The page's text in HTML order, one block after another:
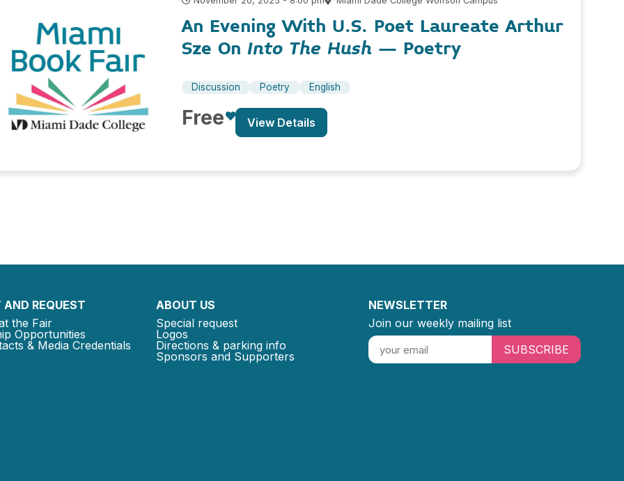
An Evening With U.S. Poet Laureate Arthur
Sze On Into The Hush – Poetry
Discussion Poetry English
Free View Details
REQUEST
the Fair
Opportunities
& Media Credentials
ABOUT US
Special request
Logos
Directions & parking info
Sponsors and Supporters
NEWSLETTER
Join our weekly mailing list
SUBSCRIBE